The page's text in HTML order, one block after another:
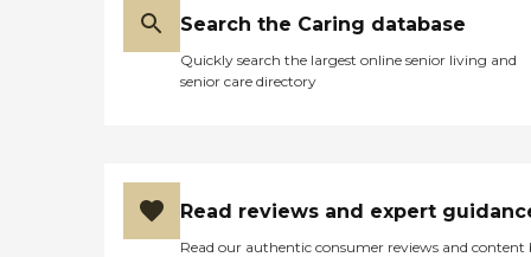
Search the Caring database
Quickly search the largest online senior living and
senior care directory
Read reviews and expert
Read our authentic consumer reviews and content